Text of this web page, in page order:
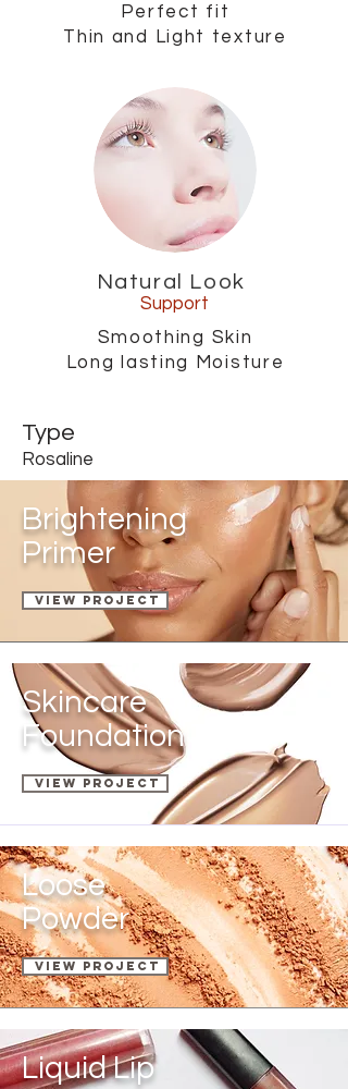
Perfect fit
Thin and Light texture
Natural Look
Support
Smoothing Skin
Long lasting Moisture
Type
Rosaline
Brightening
Primer
View Project
Skincare
Foundation
VIEW PROJECT
Loose
Powder
View Project
Liquid Lip